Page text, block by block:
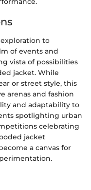
to
of events and
vista of possibilities
jacket. While
or street style, this
arenas and fashion
and adaptability to
spotlighting urban
celebrating
jacket
a canvas for